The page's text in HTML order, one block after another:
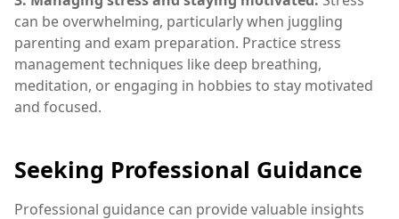
can be overwhelming, particularly when juggling
parenting and exam preparation. Practice stress
management techniques like deep breathing,
meditation, or engaging in hobbies to stay motivated
and focused.
Seeking Professional Guidance
Professional guidance can provide valuable insights